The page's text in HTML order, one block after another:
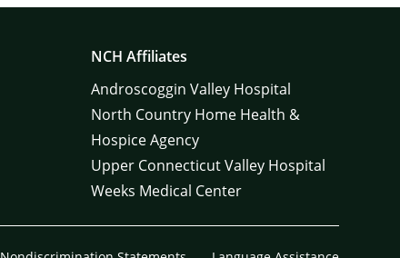
NCH Affiliates
Androscoggin Valley Hospital
North Country Home Health &
Hospice Agency
Upper Connecticut Valley Hospital
Weeks Medical Center